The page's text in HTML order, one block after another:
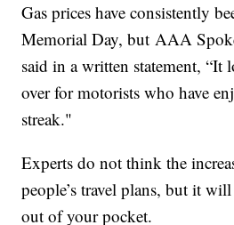
Gas prices have consistently
Memorial Day, but AAA
said in a written statement, “It
over for motorists who have
streak."
Experts do not think the
people’s travel plans, but it
out of your pocket.